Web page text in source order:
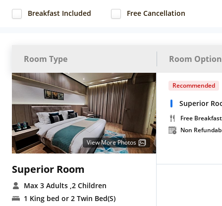
Breakfast Included Free Cancellation
Room Type Room
View More Photos
Superior Room
Max 3 Adults ,2 Children
1 King bed or 2 Twin Bed(S)
Recommended
Superior
Free Breakfast
Non